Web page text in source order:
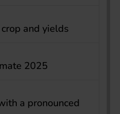
and yields
2025
a pronounced